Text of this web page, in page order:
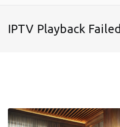
IPTV Playback Failed